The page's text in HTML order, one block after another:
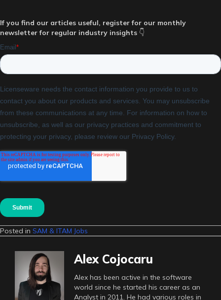
If you find our articles useful, register for our monthly
newsletter for regular industry insights 👇
Posted in SAM & ITAM Jobs
Alex Cojocaru
Alex has been active in the software
world since he started his career as an
Analyst in 2011. He had various roles in